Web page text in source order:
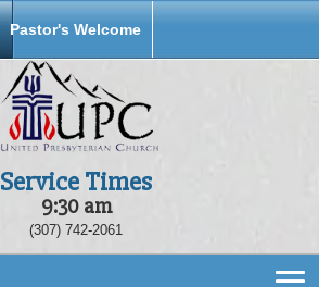
Pastor's Welcome
Service Times
9:30 am
(307) 742-2061